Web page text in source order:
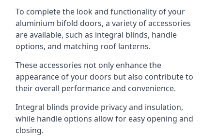
To complete the look and functionality of your
aluminium bifold doors, a variety of accessories
are available, such as integral blinds, handle
options, and matching roof lanterns.
These accessories not only enhance the
appearance of your doors but also contribute to
their overall performance and convenience.
Integral blinds provide privacy and insulation,
while handle options allow for easy opening and
closing.